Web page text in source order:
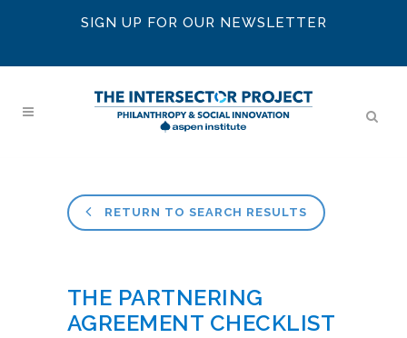
SIGN UP FOR OUR NEWSLETTER
RETURN TO SEARCH RESULTS
THE PARTNERING
AGREEMENT CHECKLIST